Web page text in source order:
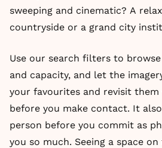
sweeping and cinematic? A
countryside or a grand city
Use our search filters to
and capacity, and let the
your favourites and revisit them
before you make contact. It
person before you commit as
you so much. Seeing a space